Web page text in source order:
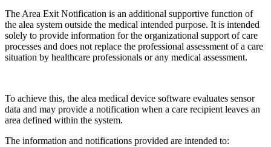
The Area Exit Notification is an additional supportive function of
the alea system outside the medical intended purpose. It is intended
solely to provide information for the organizational support of care
processes and does not replace the professional assessment of a care
situation by healthcare professionals or any medical assessment.
To achieve this, the alea medical device software evaluates sensor
data and may provide a notification when a care recipient leaves an
area defined within the system.
The information and notifications provided are intended to: